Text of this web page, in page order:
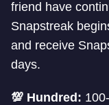
friend have
Snapstreak
and receive
days.
💯 Hundred: